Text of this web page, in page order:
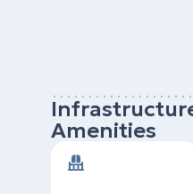
Amenities